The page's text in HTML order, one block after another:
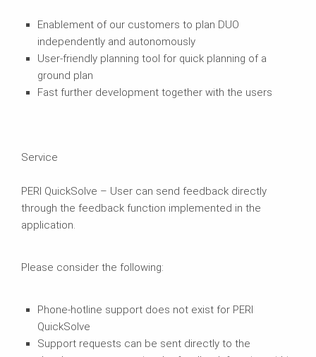
Enablement of our customers to plan DUO
independently and autonomously
User-friendly planning tool for quick planning of a
ground plan
Fast further development together with the users
Service
PERI QuickSolve – User can send feedback directly
through the feedback function implemented in the
application.
Please consider the following:
Phone-hotline support does not exist for PERI
QuickSolve
Support requests can be sent directly to the